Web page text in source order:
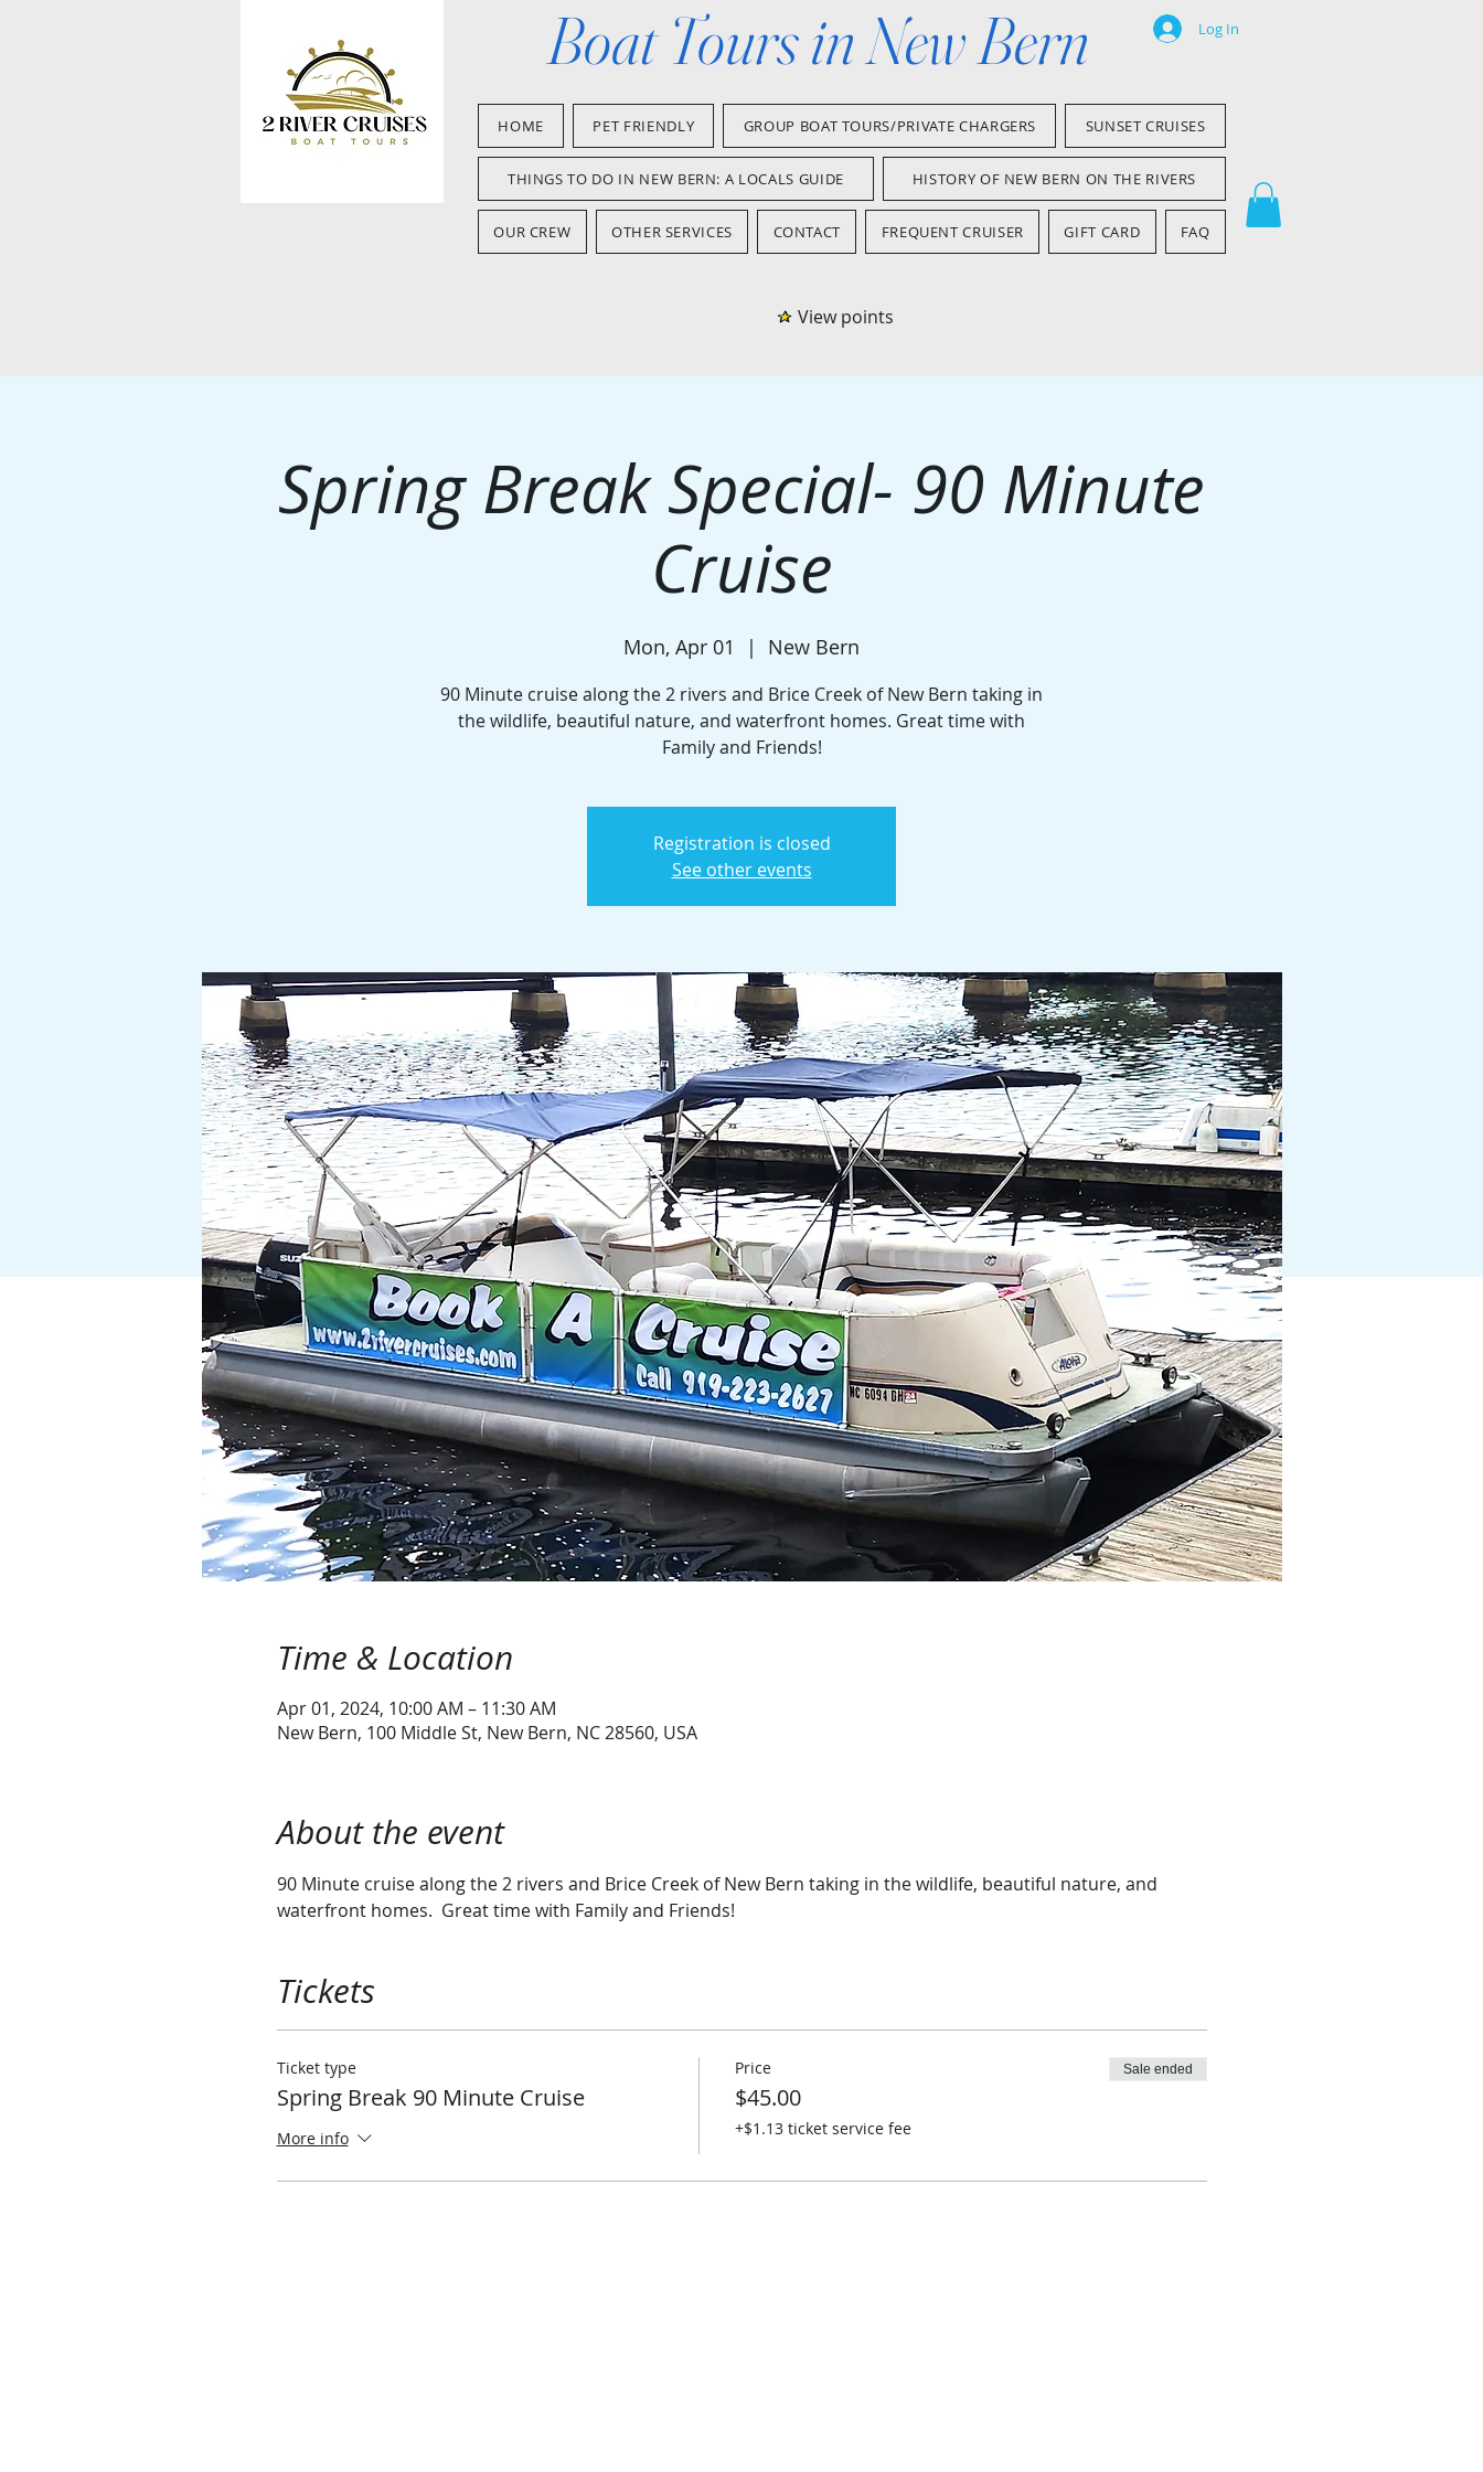
Boat Tours in New Bern Log In
HOME PET FRIENDLY GROUP BOAT TOURS/PRIVATE CHARGERS SUNSET CRUISES
THINGS TO DO IN NEW BERN: A LOCALS GUIDE HISTORY OF NEW BERN ON THE RIVERS
OUR CREW OTHER SERVICES CONTACT FREQUENT CRUISER GIFT CARD FAQ
View points
Spring Break Special- 90 Minute
Cruise
Mon, Apr 01
  |
New Bern
90 Minute cruise along the 2 rivers and Brice Creek of New Bern taking in
the wildlife, beautiful nature, and waterfront homes. Great time with
Family and Friends!
Registration is closed
See other events
Time & Location
Apr 01, 2024, 10:00 AM – 11:30 AM
New Bern, 100 Middle St, New Bern, NC 28560, USA
About the event
90 Minute cruise along the 2 rivers and Brice Creek of New Bern taking in the wildlife, beautiful nature, and
waterfront homes.  Great time with Family and Friends!
Tickets
Ticket type
Spring Break 90 Minute Cruise
More info
Price
$45.00
+$1.13 ticket service fee
Sale ended